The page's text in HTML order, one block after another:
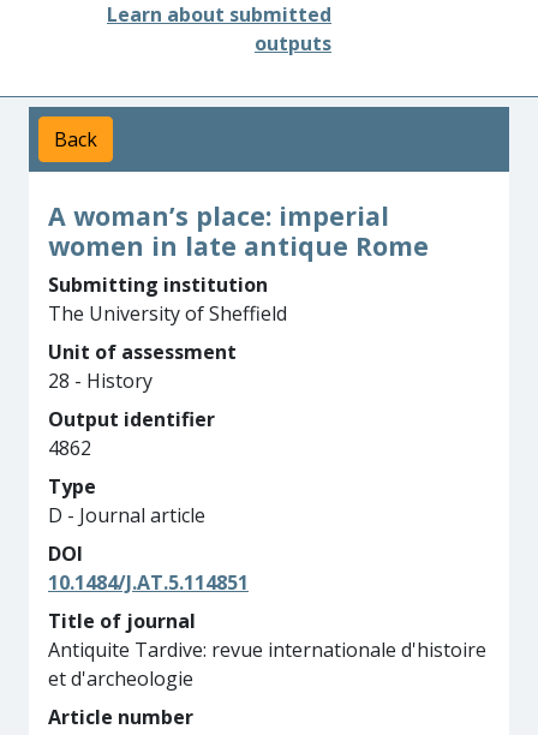
Learn about submitted
outputs
Back
A woman’s place: imperial
women in late antique Rome
Submitting institution
The University of Sheffield
Unit of assessment
28 - History
Output identifier
4862
Type
D - Journal article
DOI
10.1484/J.AT.5.114851
Title of journal
Antiquite Tardive: revue internationale d'histoire
et d'archeologie
Article number